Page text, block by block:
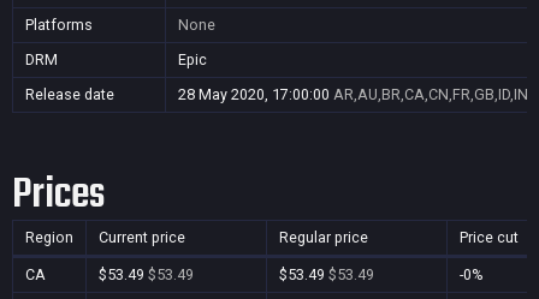
Platforms
None
DRM
Epic
Release date
28 May 2020, 17:00:00
Prices
Region Current price Regular price Price cut
CA $53.49 $53.49 $53.49 $53.49
-0%